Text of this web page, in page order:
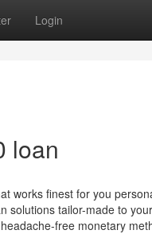
Login
loan
works finest for you
tailor-made to
free monetary